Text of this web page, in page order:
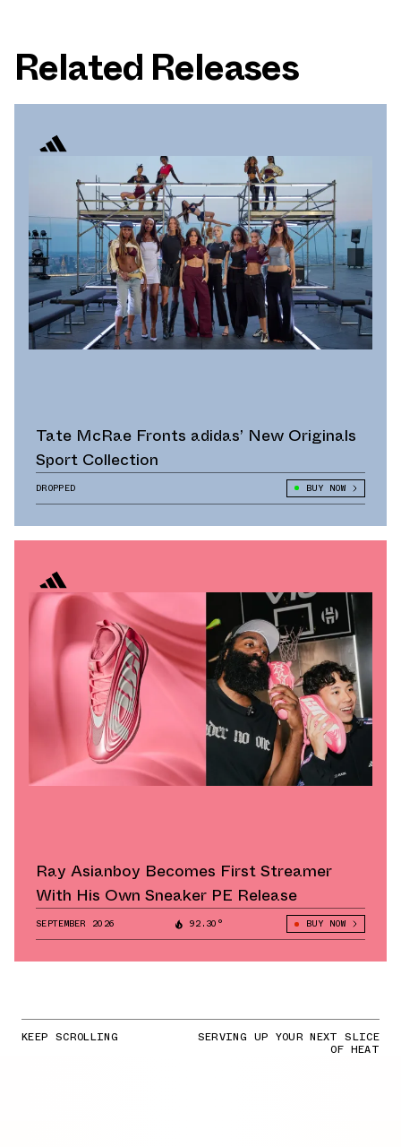
Related Releases
Tate McRae Fronts adidas’ New Originals
Sport Collection
DROPPED BUY NOW
Ray Asianboy Becomes First Streamer
With His Own Sneaker PE Release
SEPTEMBER 2026 92.30° BUY NOW
KEEP SCROLLING SERVING UP YOUR NEXT SLICE
OF HEAT